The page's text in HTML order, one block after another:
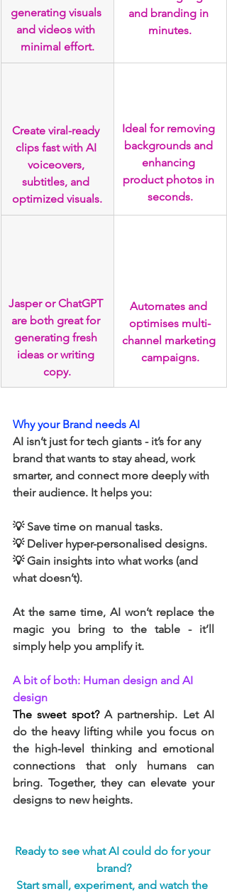
generating visuals
and videos with
minimal effort.
and branding in
minutes.
Create viral-ready
clips fast with AI
voiceovers,
subtitles, and
optimized visuals.
Ideal for removing
backgrounds and
enhancing
product photos in
seconds.
Jasper or ChatGPT
are both great for
generating fresh
ideas or writing
copy.
Automates and
optimises multi-
channel marketing
campaigns.
Why your Brand needs AI
AI isn’t just for tech giants - it’s for any
brand that wants to stay ahead, work
smarter, and connect more deeply with
their audience. It helps you:
💡 Save time on manual tasks.
💡 Deliver hyper-personalised designs.
💡 Gain insights into what works (and
what doesn’t).
At the same time, AI won’t replace the
magic you bring to the table - it’ll
simply help you amplify it.
A bit of both: Human design and AI
design
The sweet spot? A partnership. Let AI
do the heavy lifting while you focus on
the high-level thinking and emotional
connections that only humans can
bring. Together, they can elevate your
designs to new heights.
Ready to see what AI could do for your
brand?
Start small, experiment, and watch the